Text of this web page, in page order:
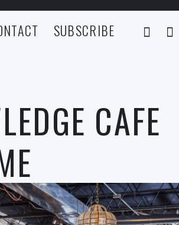
SUBSCRIBE
CAFE